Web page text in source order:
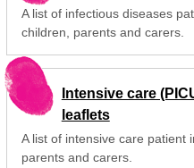
A list of infectious diseases
children, parents and carers.
Intensive care
leaflets
A list of intensive care patient
parents and carers.